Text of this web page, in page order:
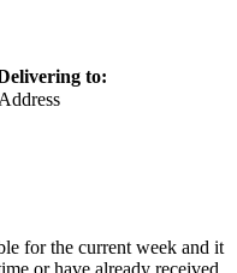
to:
for the current week and it
or have already received